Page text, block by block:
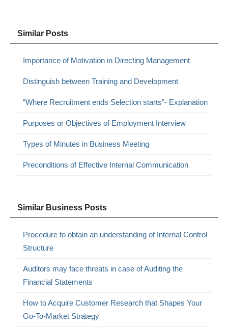
Similar Posts
Importance of Motivation in Directing Management
Distinguish between Training and Development
“Where Recruitment ends Selection starts”- Explanation
Purposes or Objectives of Employment Interview
Types of Minutes in Business Meeting
Preconditions of Effective Internal Communication
Similar Business Posts
Procedure to obtain an understanding of Internal Control
Structure
Auditors may face threats in case of Auditing the
Financial Statements
How to Acquire Customer Research that Shapes Your
Go-To-Market Strategy